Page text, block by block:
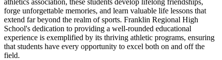
forge unforgettable memories, and learn valuable life lessons that
extend far beyond the realm of sports. Franklin Regional High
School's dedication to providing a well-rounded educational
experience is exemplified by its thriving athletic programs, ensuring
that students have every opportunity to excel both on and off the
field.